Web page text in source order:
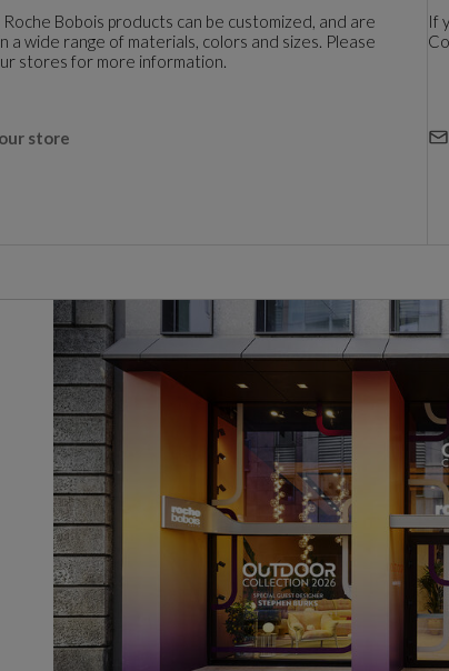
Roche Bobois products can be customized, and are
a wide range of materials, colors and sizes. Please
stores for more information.
store
If